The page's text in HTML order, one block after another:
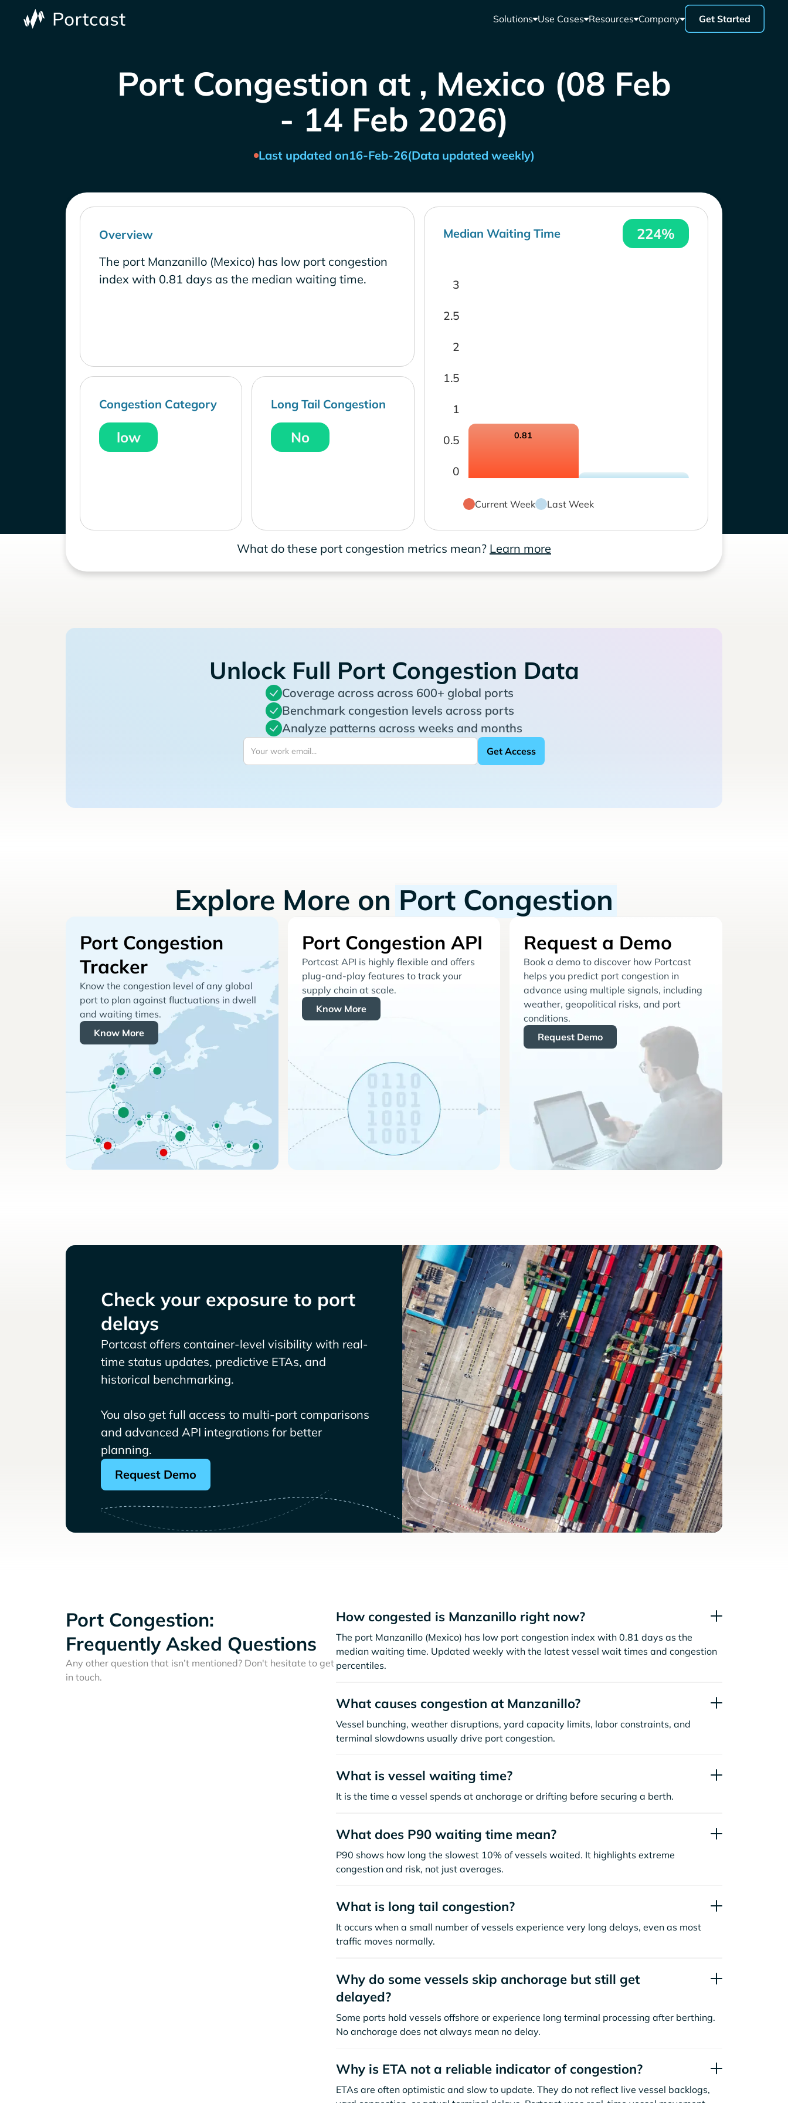
Solutions Use Cases Resources Company Get Started
Port Congestion at , Mexico (08 Feb
- 14 Feb 2026)
Last updated on16-Feb-26(Data updated weekly)
Overview
The port Manzanillo (Mexico) has low port congestion
index with 0.81 days as the median waiting time.
Congestion Category
low
Long Tail Congestion
No
Median Waiting Time 224%
0
0.5
1
1.5
2
2.5
3
0.81
Current Week Last Week
What do these port congestion metrics mean? Learn more
Unlock Full Port Congestion Data
Coverage across across 600+ global ports
Benchmark congestion levels across ports
Analyze patterns across weeks and months
Explore More on Port Congestion
Port Congestion
Tracker
Know the congestion level of any global
port to plan against fluctuations in dwell
and waiting times.
Know More
Port Congestion API
Portcast API is highly flexible and offers
plug-and-play features to track your
supply chain at scale.
Know More
Request a Demo
Book a demo to discover how Portcast
helps you predict port congestion in
advance using multiple signals, including
weather, geopolitical risks, and port
conditions.
Request Demo
Check your exposure to port
delays
Portcast offers container-level visibility with real-
time status updates, predictive ETAs, and
historical benchmarking.
You also get full access to multi-port comparisons
and advanced API integrations for better
planning.
Request Demo
Port Congestion:
Frequently Asked Questions
Any other question that isn’t mentioned? Don't hesitate to get
in touch.
How congested is Manzanillo right now?
The port Manzanillo (Mexico) has low port congestion index with 0.81 days as the
median waiting time. Updated weekly with the latest vessel wait times and congestion
percentiles.
What causes congestion at Manzanillo?
Vessel bunching, weather disruptions, yard capacity limits, labor constraints, and
terminal slowdowns usually drive port congestion.
What is vessel waiting time?
It is the time a vessel spends at anchorage or drifting before securing a berth.
What does P90 waiting time mean?
P90 shows how long the slowest 10% of vessels waited. It highlights extreme
congestion and risk, not just averages.
What is long tail congestion?
It occurs when a small number of vessels experience very long delays, even as most
traffic moves normally.
Why do some vessels skip anchorage but still get
delayed?
Some ports hold vessels offshore or experience long terminal processing after berthing.
No anchorage does not always mean no delay.
Why is ETA not a reliable indicator of congestion?
ETAs are often optimistic and slow to update. They do not reflect live vessel backlogs,